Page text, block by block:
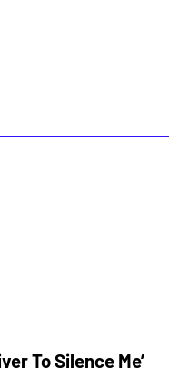
To Silence Me’